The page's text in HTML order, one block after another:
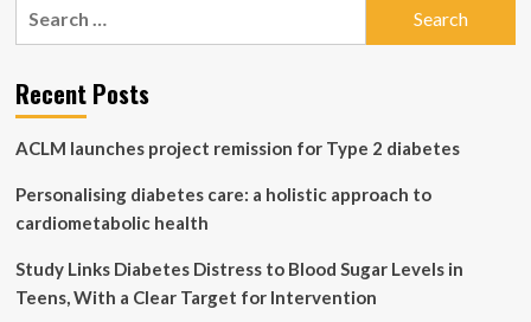
Smell
So
Smelly
Causes
and
Recent Posts
ACLM launches project remission for Type 2 diabetes
Personalising diabetes care: a holistic approach to
cardiometabolic health
Study Links Diabetes Distress to Blood Sugar Levels in
Teens, With a Clear Target for Intervention